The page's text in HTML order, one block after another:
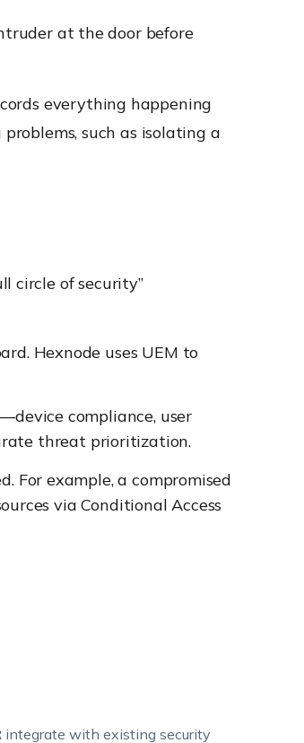
at the door before
everything happening
such as isolating a
circle of security”
Hexnode uses UEM to
compliance, user
threat prioritization.
For example, a compromised
via Conditional Access
integrate with existing security